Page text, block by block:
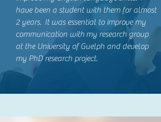
have been a student with them for almost
2 years. It was essential to improve my
communication with my research group
at the University of Guelph and develop
my PhD research project.